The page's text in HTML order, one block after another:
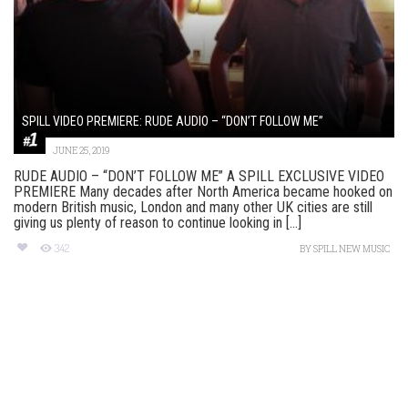
SPILL VIDEO PREMIERE: RUDE AUDIO – “DON’T FOLLOW ME”
JUNE 25, 2019
RUDE AUDIO – “DON’T FOLLOW ME” A SPILL EXCLUSIVE VIDEO
PREMIERE Many decades after North America became hooked on
modern British music, London and many other UK cities are still
giving us plenty of reason to continue looking in [...]
342 BYSPILL NEW MUSIC